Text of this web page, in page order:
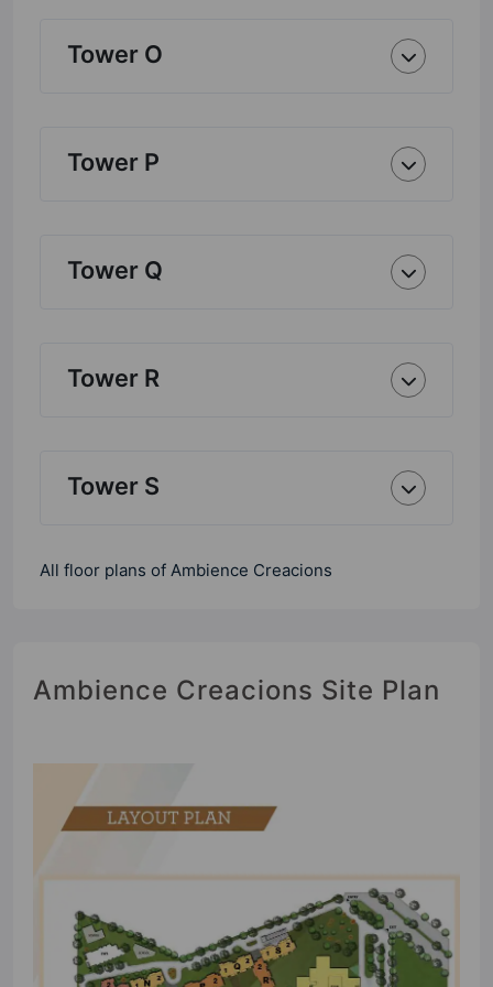
Tower O
Tower P
Tower Q
Tower R
Tower S
All floor plans of Ambience Creacions
Ambience Creacions Site Plan